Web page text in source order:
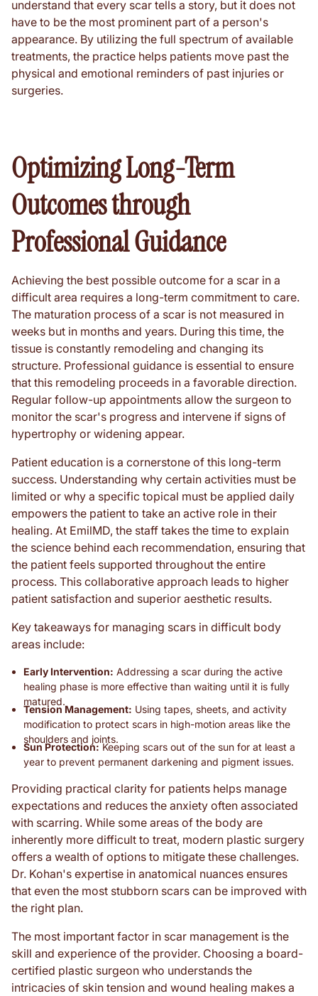
understand that every scar tells a story, but it does not
have to be the most prominent part of a person's
appearance. By utilizing the full spectrum of available
treatments, the practice helps patients move past the
physical and emotional reminders of past injuries or
surgeries.
Optimizing Long-Term
Outcomes through
Professional Guidance
Achieving the best possible outcome for a scar in a
difficult area requires a long-term commitment to care.
The maturation process of a scar is not measured in
weeks but in months and years. During this time, the
tissue is constantly remodeling and changing its
structure. Professional guidance is essential to ensure
that this remodeling proceeds in a favorable direction.
Regular follow-up appointments allow the surgeon to
monitor the scar's progress and intervene if signs of
hypertrophy or widening appear.
Patient education is a cornerstone of this long-term
success. Understanding why certain activities must be
limited or why a specific topical must be applied daily
empowers the patient to take an active role in their
healing. At EmilMD, the staff takes the time to explain
the science behind each recommendation, ensuring that
the patient feels supported throughout the entire
process. This collaborative approach leads to higher
patient satisfaction and superior aesthetic results.
Key takeaways for managing scars in difficult body
areas include:
Early Intervention: Addressing a scar during the active
healing phase is more effective than waiting until it is fully
matured.
Tension Management: Using tapes, sheets, and activity
modification to protect scars in high-motion areas like the
shoulders and joints.
Sun Protection:Keeping scars out of the sun for at least a
year to prevent permanent darkening and pigment issues.
Providing practical clarity for patients helps manage
expectations and reduces the anxiety often associated
with scarring. While some areas of the body are
inherently more difficult to treat, modern plastic surgery
offers a wealth of options to mitigate these challenges.
Dr. Kohan's expertise in anatomical nuances ensures
that even the most stubborn scars can be improved with
the right plan.
The most important factor in scar management is the
skill and experience of the provider. Choosing a board-
certified plastic surgeon who understands the
intricacies of skin tension and wound healing makes a